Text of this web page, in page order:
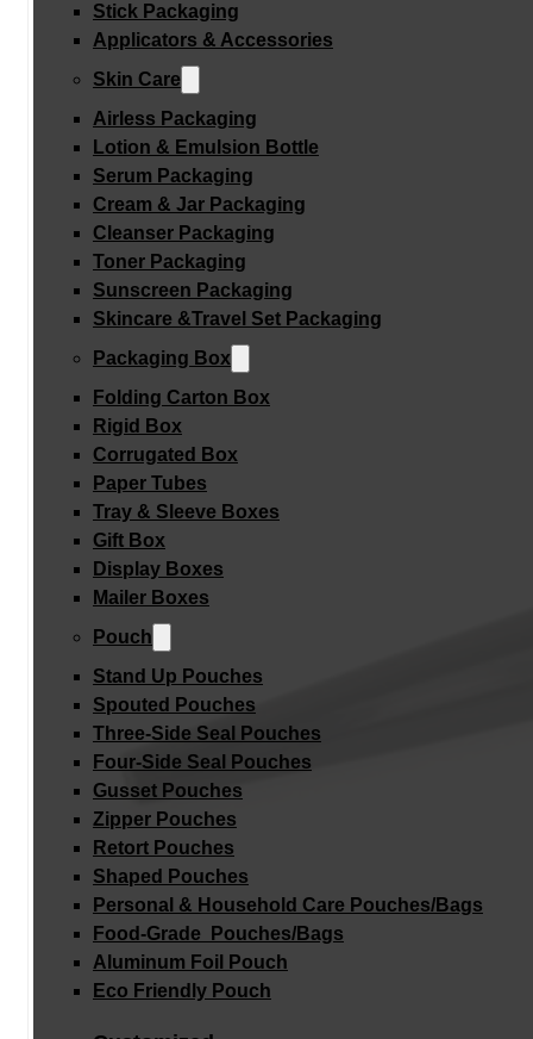
Stick Packaging
Applicators & Accessories
Skin Care
Airless Packaging
Lotion & Emulsion Bottle
Serum Packaging
Cream & Jar Packaging
Cleanser Packaging
Toner Packaging
Sunscreen Packaging
Skincare &Travel Set Packaging
Packaging Box
Folding Carton Box
Rigid Box
Corrugated Box
Paper Tubes
Tray & Sleeve Boxes
Gift Box
Display Boxes
Mailer Boxes
Pouch
Stand Up Pouches
Spouted Pouches
Three-Side Seal Pouches
Four-Side Seal Pouches
Gusset Pouches
Zipper Pouches
Retort Pouches
Shaped Pouches
Personal & Household Care Pouches/Bags​
Food-Grade Pouches/Bags
Aluminum Foil Pouch
Eco Friendly Pouch